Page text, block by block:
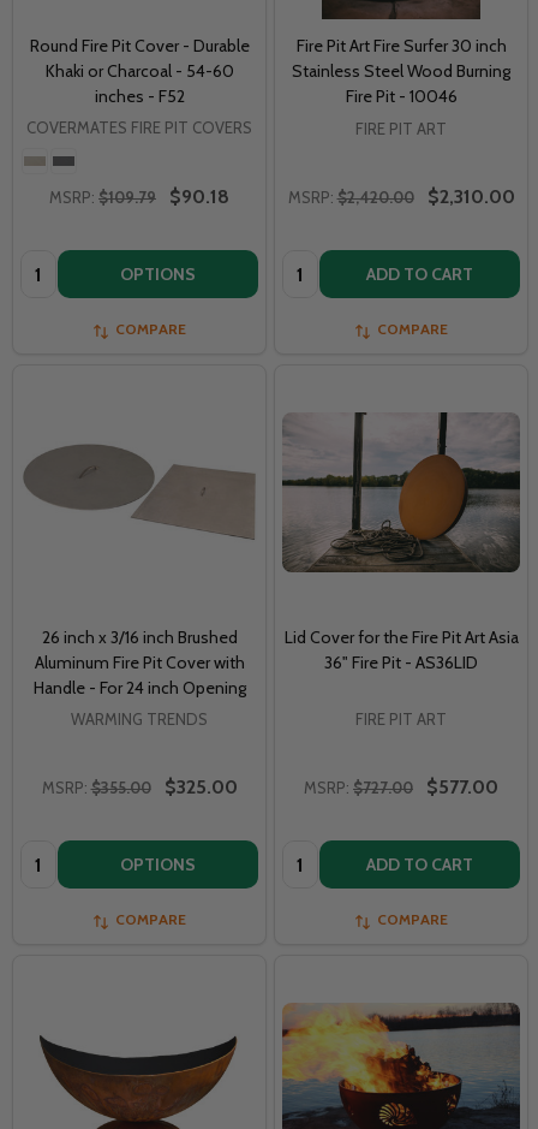
Round Fire Pit Cover - Durable
Khaki or Charcoal - 54-60
inches - F52
COVERMATES FIRE PIT COVERS
MSRP: $109.79 $90.18
Quantity: OPTIONS
COMPARE
Fire Pit Art Fire Surfer 30 inch
Stainless Steel Wood Burning
Fire Pit - 10046
FIRE PIT ART
MSRP: $2,420.00 $2,310.00
Quantity: ADD TO CART
COMPARE
26 inch x 3/16 inch Brushed
Aluminum Fire Pit Cover with
Handle - For 24 inch Opening
WARMING TRENDS
MSRP: $355.00 $325.00
Quantity: OPTIONS
COMPARE
Lid Cover for the Fire Pit Art Asia
36" Fire Pit - AS36LID
FIRE PIT ART
MSRP: $727.00 $577.00
Quantity: ADD TO CART
COMPARE